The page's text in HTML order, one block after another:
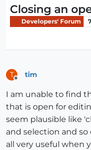
Closing an
Developers' Forum 7
T tim
I am unable to find
that is open for
seem plausible like
and selection and
all very useful when